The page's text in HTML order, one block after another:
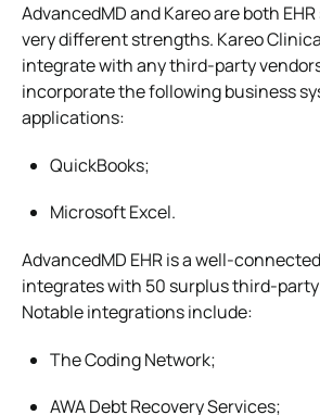
AdvancedMD and Kareo are both
very different strengths. Kareo
integrate with any third-party
incorporate the following business
applications:
QuickBooks;
Microsoft Excel.
AdvancedMD EHR is a well-
integrates with 50 surplus third-
Notable integrations include:
The Coding Network;
AWA Debt Recovery Services;